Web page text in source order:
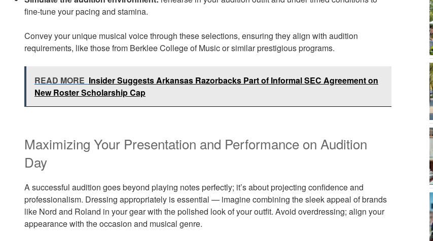
fine-tune your pacing and stamina.
Convey your unique musical voice through these selections, ensuring they align with audition
requirements, like those from Berklee College of Music or similar prestigious programs.
READ MORE Insider Suggests Arkansas Razorbacks Part of Informal SEC Agreement on
New Roster Scholarship Cap
Maximizing Your Presentation and Performance on Audition
Day
A successful audition goes beyond playing notes perfectly; it’s about projecting confidence and
professionalism. Dressing appropriately is essential — imagine combining the sleek appeal of brands
like Nord and Roland in your gear with the polished look of your outfit. Avoid overdressing; align your
appearance with the occasion and musical genre.